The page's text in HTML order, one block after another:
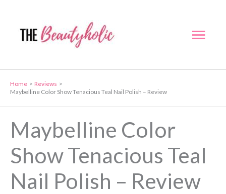
content
Home
Reviews
Maybelline Color Show Tenacious Teal Nail Polish – Review
Maybelline Color
Show Tenacious Teal
Nail Polish – Review